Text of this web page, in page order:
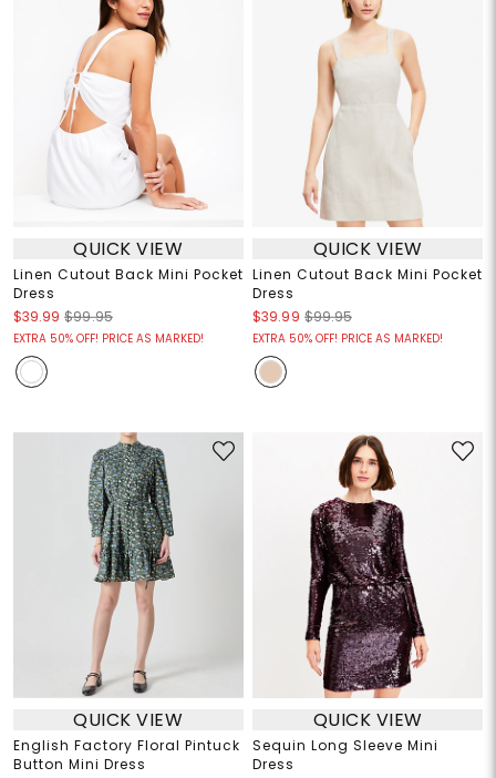
QUICK VIEW
Linen Cutout Back Mini Pocket
Dress
$39.99 $99.95
EXTRA 50% OFF! PRICE AS MARKED!
QUICK VIEW
Linen Cutout Back Mini Pocket
Dress
$39.99 $99.95
EXTRA 50% OFF! PRICE AS MARKED!
QUICK VIEW
English Factory Floral Pintuck
Button Mini Dress
QUICK VIEW
Sequin Long Sleeve Mini
Dress